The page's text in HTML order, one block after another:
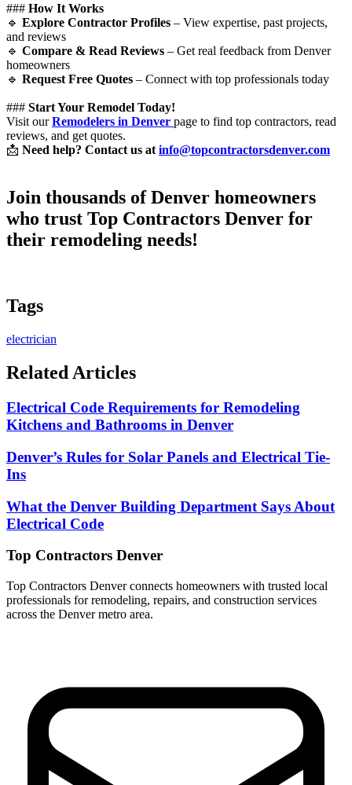
### How It Works
🔹 Explore Contractor Profiles – View expertise, past projects,
and reviews
🔹 Compare & Read Reviews – Get real feedback from Denver
homeowners
🔹 Request Free Quotes – Connect with top professionals today
### Start Your Remodel Today!
Visit ourRemodelers in Denver page to find top contractors, read
reviews, and get quotes.
📩 Need help? Contact us at info@topcontractorsdenver.com
Join thousands of Denver homeowners
who trust Top Contractors Denver for
their remodeling needs!
Tags
electrician
Related Articles
Electrical Code Requirements for Remodeling
Kitchens and Bathrooms in Denver
Denver’s Rules for Solar Panels and Electrical Tie-
Ins
What the Denver Building Department Says About
Electrical Code
Top Contractors Denver
Top Contractors Denver connects homeowners with trusted local
professionals for remodeling, repairs, and construction services
across the Denver metro area.